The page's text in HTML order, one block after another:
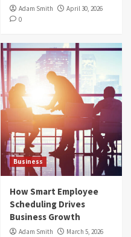
Adam Smith
April 30, 2026
0
Business
How Smart Employee
Scheduling Drives
Business Growth
Adam Smith
March 5, 2026